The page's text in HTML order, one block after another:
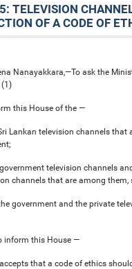
TELEVISION
OF A CODE OF
Nanayakkara,—To ask the
(1)
this House of the —
Lankan television channels that
television channels
channels that are among them,
government and the private
inform this House —
that a code of ethics